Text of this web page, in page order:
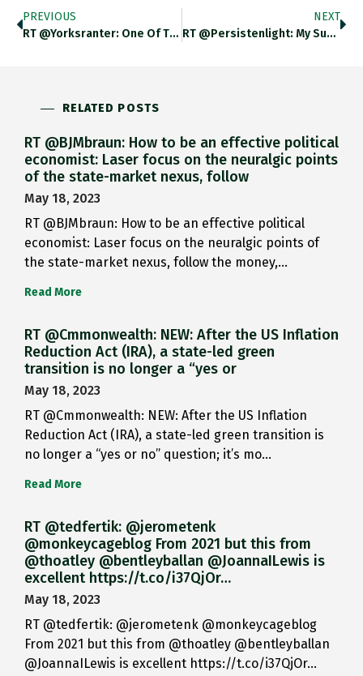
PREVIOUS
RT @yorksranter: One Of Tragic…
NEXT
RT @persistenlight: My Summer Reading:…
RELATED POSTS
RT @BJMbraun: How to be an effective political
economist: Laser focus on the neuralgic points
of the state-market nexus, follow
May 18, 2023
RT @BJMbraun: How to be an effective political
economist: Laser focus on the neuralgic points of
the state-market nexus, follow the money,…
Read More
RT @Cmmonwealth: NEW: After the US Inflation
Reduction Act (IRA), a state-led green
transition is no longer a “yes or
May 18, 2023
RT @Cmmonwealth: NEW: After the US Inflation
Reduction Act (IRA), a state-led green transition is
no longer a “yes or no” question; it’s mo…
Read More
RT @tedfertik: @jerometenk
@monkeycageblog From 2021 but this from
@thoatley @bentleyballan @JoannaILewis is
excellent https://t.co/i37QjOr…
May 18, 2023
RT @tedfertik: @jerometenk @monkeycageblog
From 2021 but this from @thoatley @bentleyballan
@JoannaILewis is excellent https://t.co/i37QjOr…